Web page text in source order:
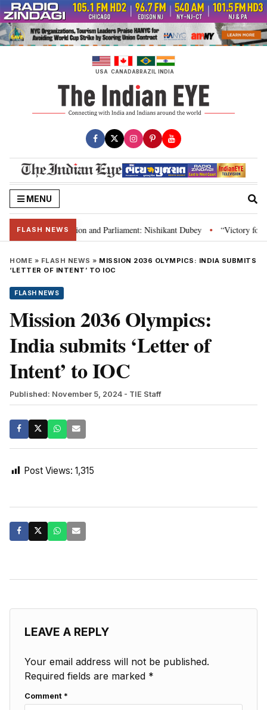
Skip
to
content
USA CANADABRAZIL INDIA
MENU
FLASH NEWS
laws, Constitution and Parliament: Nishikant Dubey • “Victory for
HOME » FLASH NEWS » MISSION 2036 OLYMPICS: INDIA SUBMITS
‘LETTER OF INTENT’ TO IOC
FLASH NEWS
Mission 2036 Olympics:
India submits ‘Letter of
Intent’ to IOC
Published: November 5, 2024 - TIE Staff
Post Views: 1,315
LEAVE A REPLY
Your email address will not be published.
Required fields are marked *
Comment *